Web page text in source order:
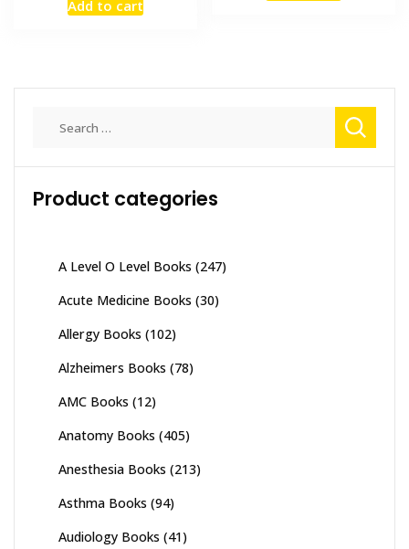
was:
Add to cart
Product categories
A Level O Level Books (247)
Acute Medicine Books (30)
Allergy Books (102)
Alzheimers Books (78)
AMC Books (12)
Anatomy Books (405)
Anesthesia Books (213)
Asthma Books (94)
Audiology Books (41)